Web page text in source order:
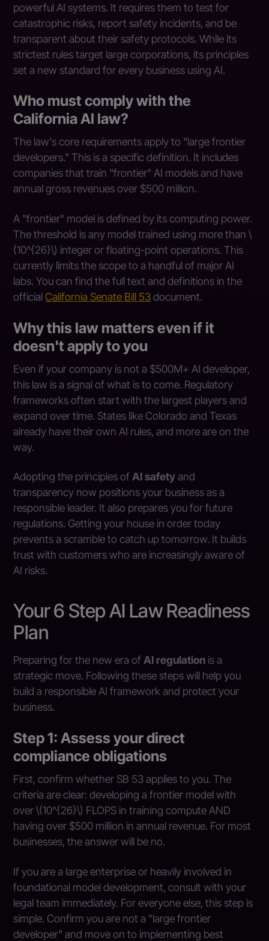
powerful AI systems. It requires them to test for
catastrophic risks, report safety incidents, and be
transparent about their safety protocols. While its
strictest rules target large corporations, its principles
set a new standard for every business using AI.
Who must comply with the
California AI law?
The law's core requirements apply to "large frontier
developers." This is a specific definition. It includes
companies that train "frontier" AI models and have
annual gross revenues over $500 million.
A "frontier" model is defined by its computing power.
The threshold is any model trained using more than \
(10^{26}\) integer or floating-point operations. This
currently limits the scope to a handful of major AI
labs. You can find the full text and definitions in the
officialCalifornia Senate Bill 53document.
Why this law matters even if it
doesn't apply to you
Even if your company is not a $500M+ AI developer,
this law is a signal of what is to come. Regulatory
frameworks often start with the largest players and
expand over time. States like Colorado and Texas
already have their own AI rules, and more are on the
way.
Adopting the principles ofAI safetyand
transparency now positions your business as a
responsible leader. It also prepares you for future
regulations. Getting your house in order today
prevents a scramble to catch up tomorrow. It builds
trust with customers who are increasingly aware of
AI risks.
Your 6 Step AI Law Readiness
Plan
Preparing for the new era ofAI regulation is a
strategic move. Following these steps will help you
build a responsible AI framework and protect your
business.
Step 1: Assess your direct
compliance obligations
First, confirm whether SB 53 applies to you. The
criteria are clear: developing a frontier model with
over \(10^{26}\) FLOPS in training compute AND
having over $500 million in annual revenue. For most
businesses, the answer will be no.
If you are a large enterprise or heavily involved in
foundational model development, consult with your
legal team immediately. For everyone else, this step is
simple. Confirm you are not a "large frontier
developer" and move on to implementing best